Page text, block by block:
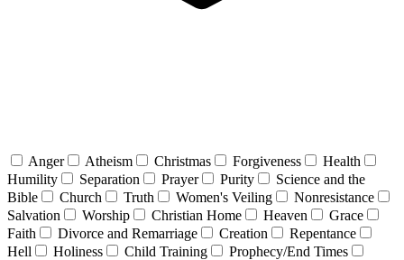
Anger Atheism Christmas Forgiveness
Health
Humility
Separation Prayer Purity
Science and the
Bible
Church Truth Women's Veiling
Nonresistance
Salvation
Worship Christian Home Heaven
Grace
Faith
Divorce and Remarriage Creation
Repentance
Hell
Holiness Child Training
Prophecy/End Times